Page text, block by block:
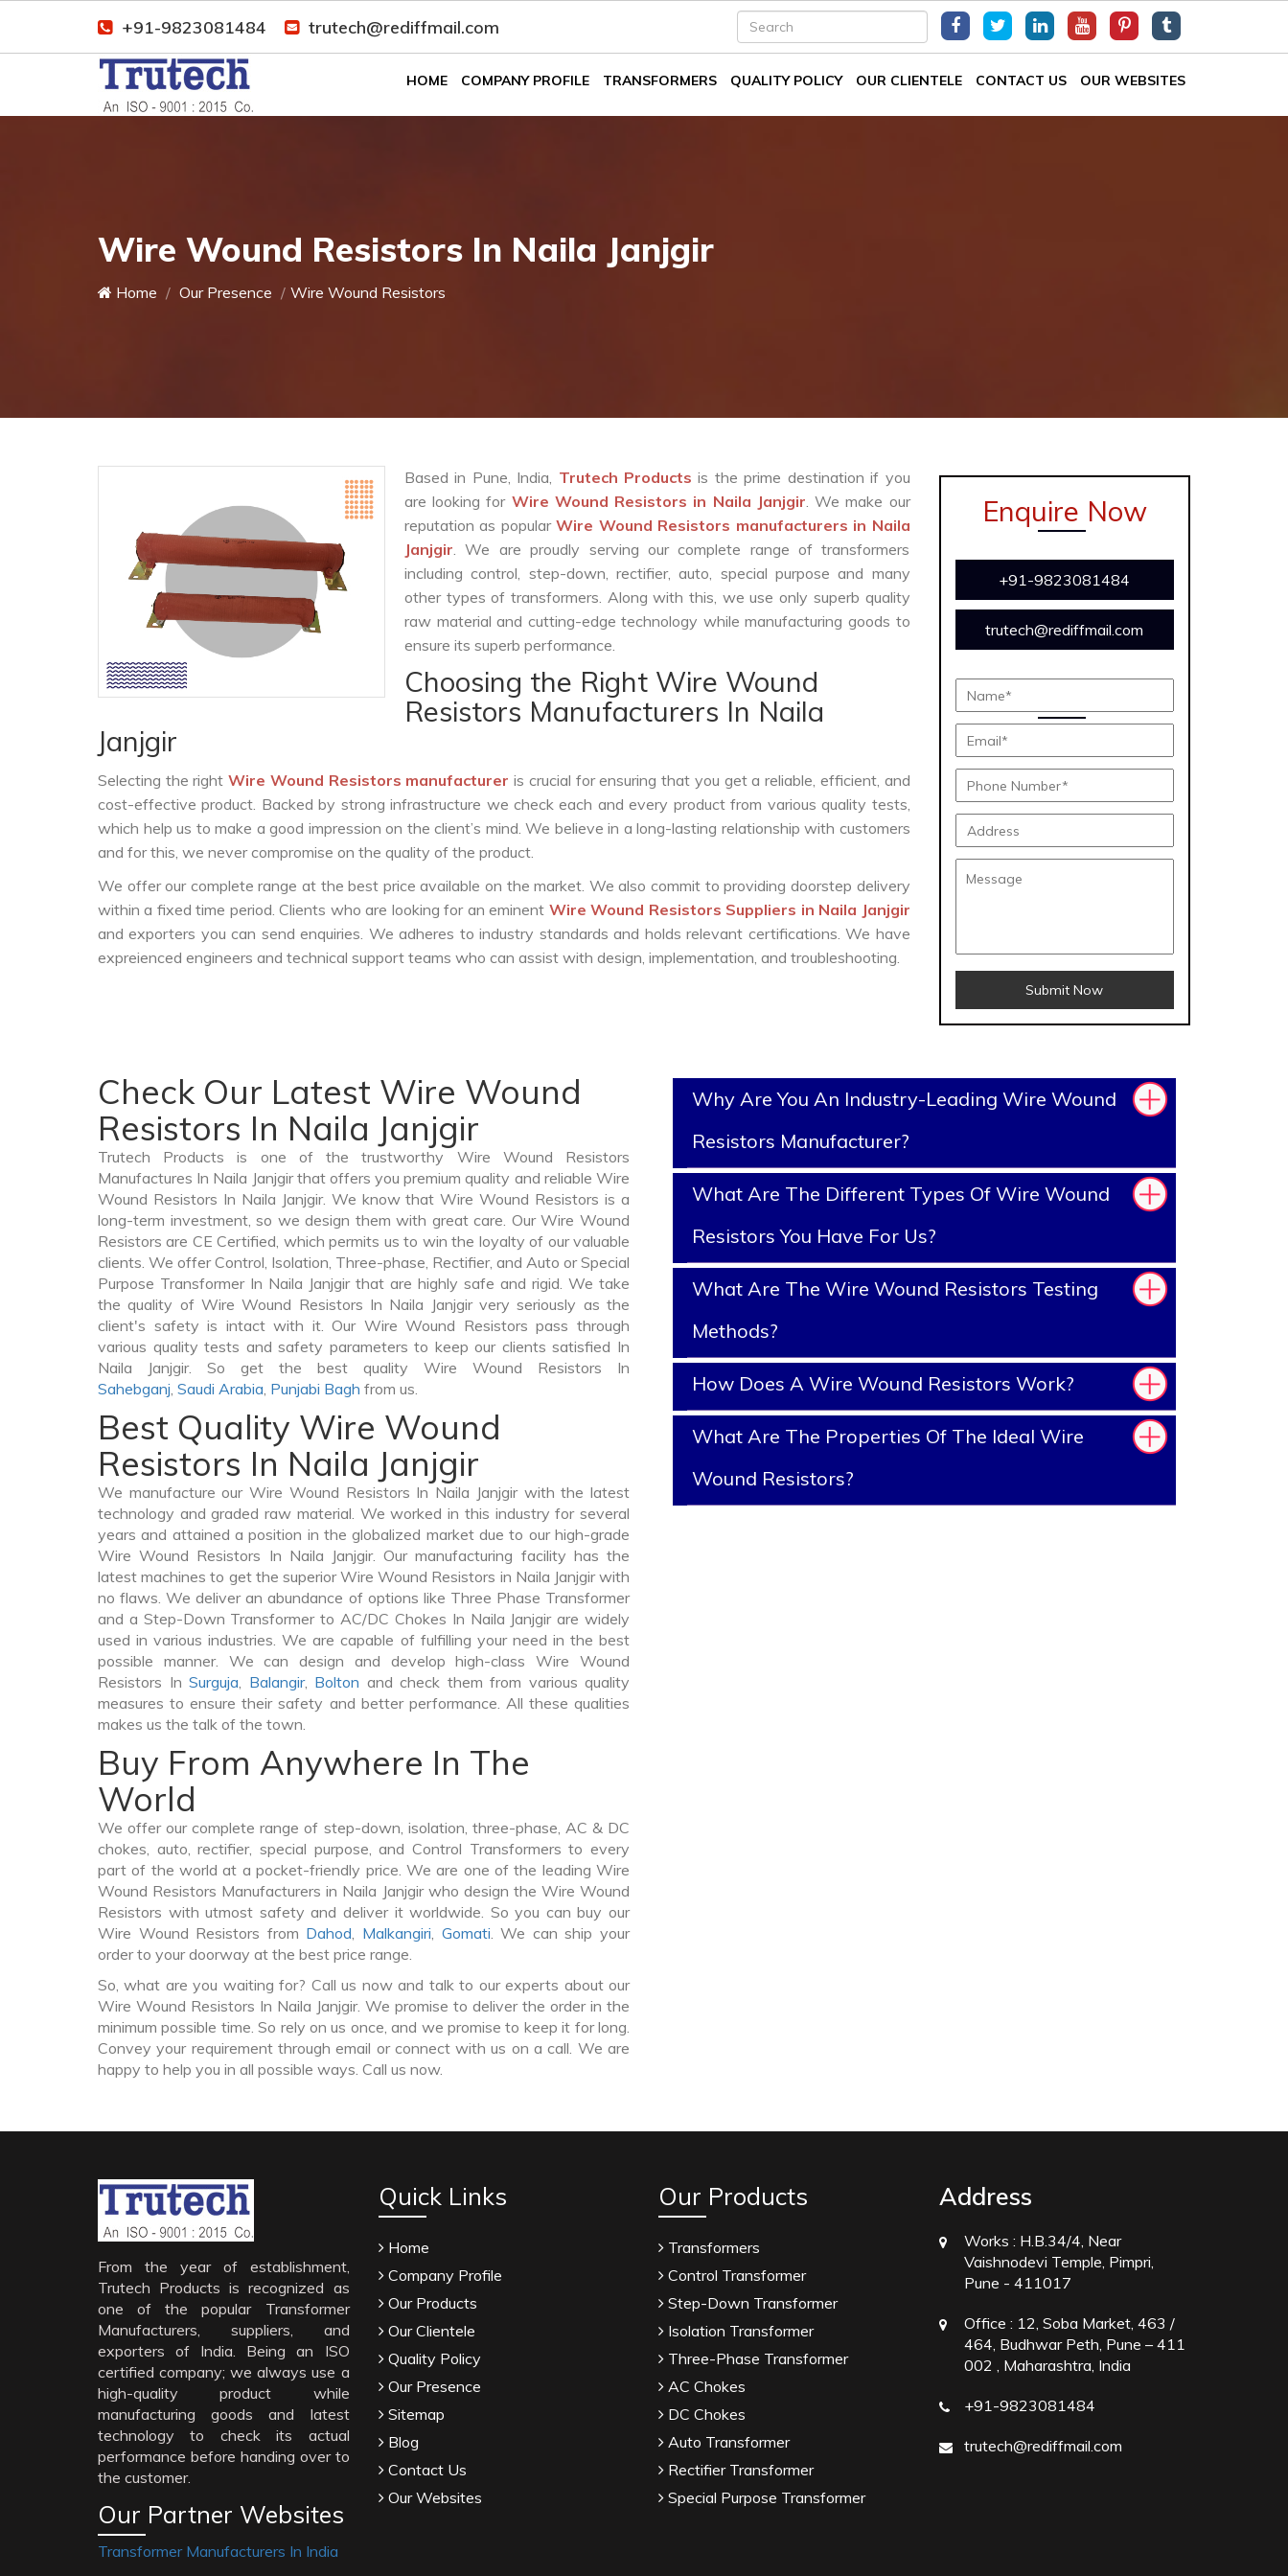
+91-9823081484 trutech@rediffmail.com
HOME COMPANY PROFILE TRANSFORMERS QUALITY POLICY OUR CLIENTELE CONTACT US OUR WEBSITES
Wire Wound Resistors In Naila Janjgir
Home Our Presence Wire Wound Resistors
Based in Pune, India, Trutech Productsis the prime destination if you
are looking for Wire Wound Resistors in Naila Janjgir. We make our
reputation as popularWire Wound Resistors manufacturers in Naila
Janjgir. We are proudly serving our complete range of transformers
including control, step-down, rectifier, auto, special purpose and many
other types of transformers. Along with this, we use only superb quality
raw material and cutting-edge technology while manufacturing goods to
ensure its superb performance.
Choosing the Right Wire Wound
Resistors Manufacturers In Naila
Janjgir
Selecting the rightWire Wound Resistors manufacturer is crucial for ensuring that you get a reliable, efficient, and
cost-effective product. Backed by strong infrastructure we check each and every product from various quality tests,
which help us to make a good impression on the client’s mind. We believe in a long-lasting relationship with customers
and for this, we never compromise on the quality of the product.
We offer our complete range at the best price available on the market. We also commit to providing doorstep delivery
within a fixed time period. Clients who are looking for an eminent Wire Wound Resistors Suppliers in Naila Janjgir
and exporters you can send enquiries. We adheres to industry standards and holds relevant certifications. We have
expreienced engineers and technical support teams who can assist with design, implementation, and troubleshooting.
Enquire Now
+91-9823081484
trutech@rediffmail.com
Submit Now
Check Our Latest Wire Wound
Resistors In Naila Janjgir
Trutech Products is one of the trustworthy Wire Wound Resistors
Manufactures In Naila Janjgir that offers you premium quality and reliable Wire
Wound Resistors In Naila Janjgir. We know that Wire Wound Resistors is a
long-term investment, so we design them with great care. Our Wire Wound
Resistors are CE Certified, which permits us to win the loyalty of our valuable
clients. We offer Control, Isolation, Three-phase, Rectifier, and Auto or Special
Purpose Transformer In Naila Janjgir that are highly safe and rigid. We take
the quality of Wire Wound Resistors In Naila Janjgir very seriously as the
client's safety is intact with it. Our Wire Wound Resistors pass through
various quality tests and safety parameters to keep our clients satisfied In
Naila Janjgir. So get the best quality Wire Wound Resistors In
Sahebganj, Saudi Arabia, Punjabi Bagh from us.
Best Quality Wire Wound
Resistors In Naila Janjgir
We manufacture our Wire Wound Resistors In Naila Janjgir with the latest
technology and graded raw material. We worked in this industry for several
years and attained a position in the globalized market due to our high-grade
Wire Wound Resistors In Naila Janjgir. Our manufacturing facility has the
latest machines to get the superior Wire Wound Resistors in Naila Janjgir with
no flaws. We deliver an abundance of options like Three Phase Transformer
and a Step-Down Transformer to AC/DC Chokes In Naila Janjgir are widely
used in various industries. We are capable of fulfilling your need in the best
possible manner. We can design and develop high-class Wire Wound
Resistors In Surguja, Balangir, Bolton and check them from various quality
measures to ensure their safety and better performance. All these qualities
makes us the talk of the town.
Buy From Anywhere In The
World
We offer our complete range of step-down, isolation, three-phase, AC & DC
chokes, auto, rectifier, special purpose, and Control Transformers to every
part of the world at a pocket-friendly price. We are one of the leading Wire
Wound Resistors Manufacturers in Naila Janjgir who design the Wire Wound
Resistors with utmost safety and deliver it worldwide. So you can buy our
Wire Wound Resistors from Dahod, Malkangiri, Gomati. We can ship your
order to your doorway at the best price range.
So, what are you waiting for? Call us now and talk to our experts about our
Wire Wound Resistors In Naila Janjgir. We promise to deliver the order in the
minimum possible time. So rely on us once, and we promise to keep it for long.
Convey your requirement through email or connect with us on a call. We are
happy to help you in all possible ways. Call us now.
Why Are You An Industry-Leading Wire Wound
Resistors Manufacturer?
What Are The Different Types Of Wire Wound
Resistors You Have For Us?
What Are The Wire Wound Resistors Testing
Methods?
How Does A Wire Wound Resistors Work?
What Are The Properties Of The Ideal Wire
Wound Resistors?
From the year of establishment,
Trutech Products is recognized as
one of the popular Transformer
Manufacturers, suppliers, and
exporters of India. Being an ISO
certified company; we always use a
high-quality product while
manufacturing goods and latest
technology to check its actual
performance before handing over to
the customer.
Our Partner Websites
Transformer Manufacturers In India
Quick Links
Home
Company Profile
Our Products
Our Clientele
Quality Policy
Our Presence
Sitemap
Blog
Contact Us
Our Websites
Our Products
Transformers
Control Transformer
Step-Down Transformer
Isolation Transformer
Three-Phase Transformer
AC Chokes
DC Chokes
Auto Transformer
Rectifier Transformer
Special Purpose Transformer
Address
Works : H.B.34/4, Near
Vaishnodevi Temple, Pimpri,
Pune - 411017
Office : 12, Soba Market, 463 /
464, Budhwar Peth, Pune – 411
002 , Maharashtra, India
+91-9823081484
trutech@rediffmail.com